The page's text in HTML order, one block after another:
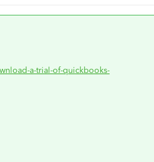
a-trial-of-quickbooks-